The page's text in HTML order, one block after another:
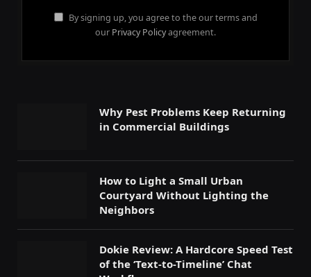
By signing up, you agree to the our terms and
our Privacy Policyagreement.
Why Pest Problems Keep Returning
in Commercial Buildings
How to Light a Small Urban
Courtyard Without Lighting the
Neighbors
Dokie Review: A Hardcore Speed Test
of the ‘Text-to-Timeline’ Chat